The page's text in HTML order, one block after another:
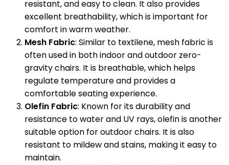
resistant, and easy to clean. It also provides
excellent breathability, which is important for
comfort in warm weather.
Mesh Fabric: Similar to textilene, mesh fabric is
often used in both indoor and outdoor zero-
gravity chairs. It is breathable, which helps
regulate temperature and provides a
comfortable seating experience.
Olefin Fabric: Known for its durability and
resistance to water and UV rays, olefin is another
suitable option for outdoor chairs. It is also
resistant to mildew and stains, making it easy to
maintain.